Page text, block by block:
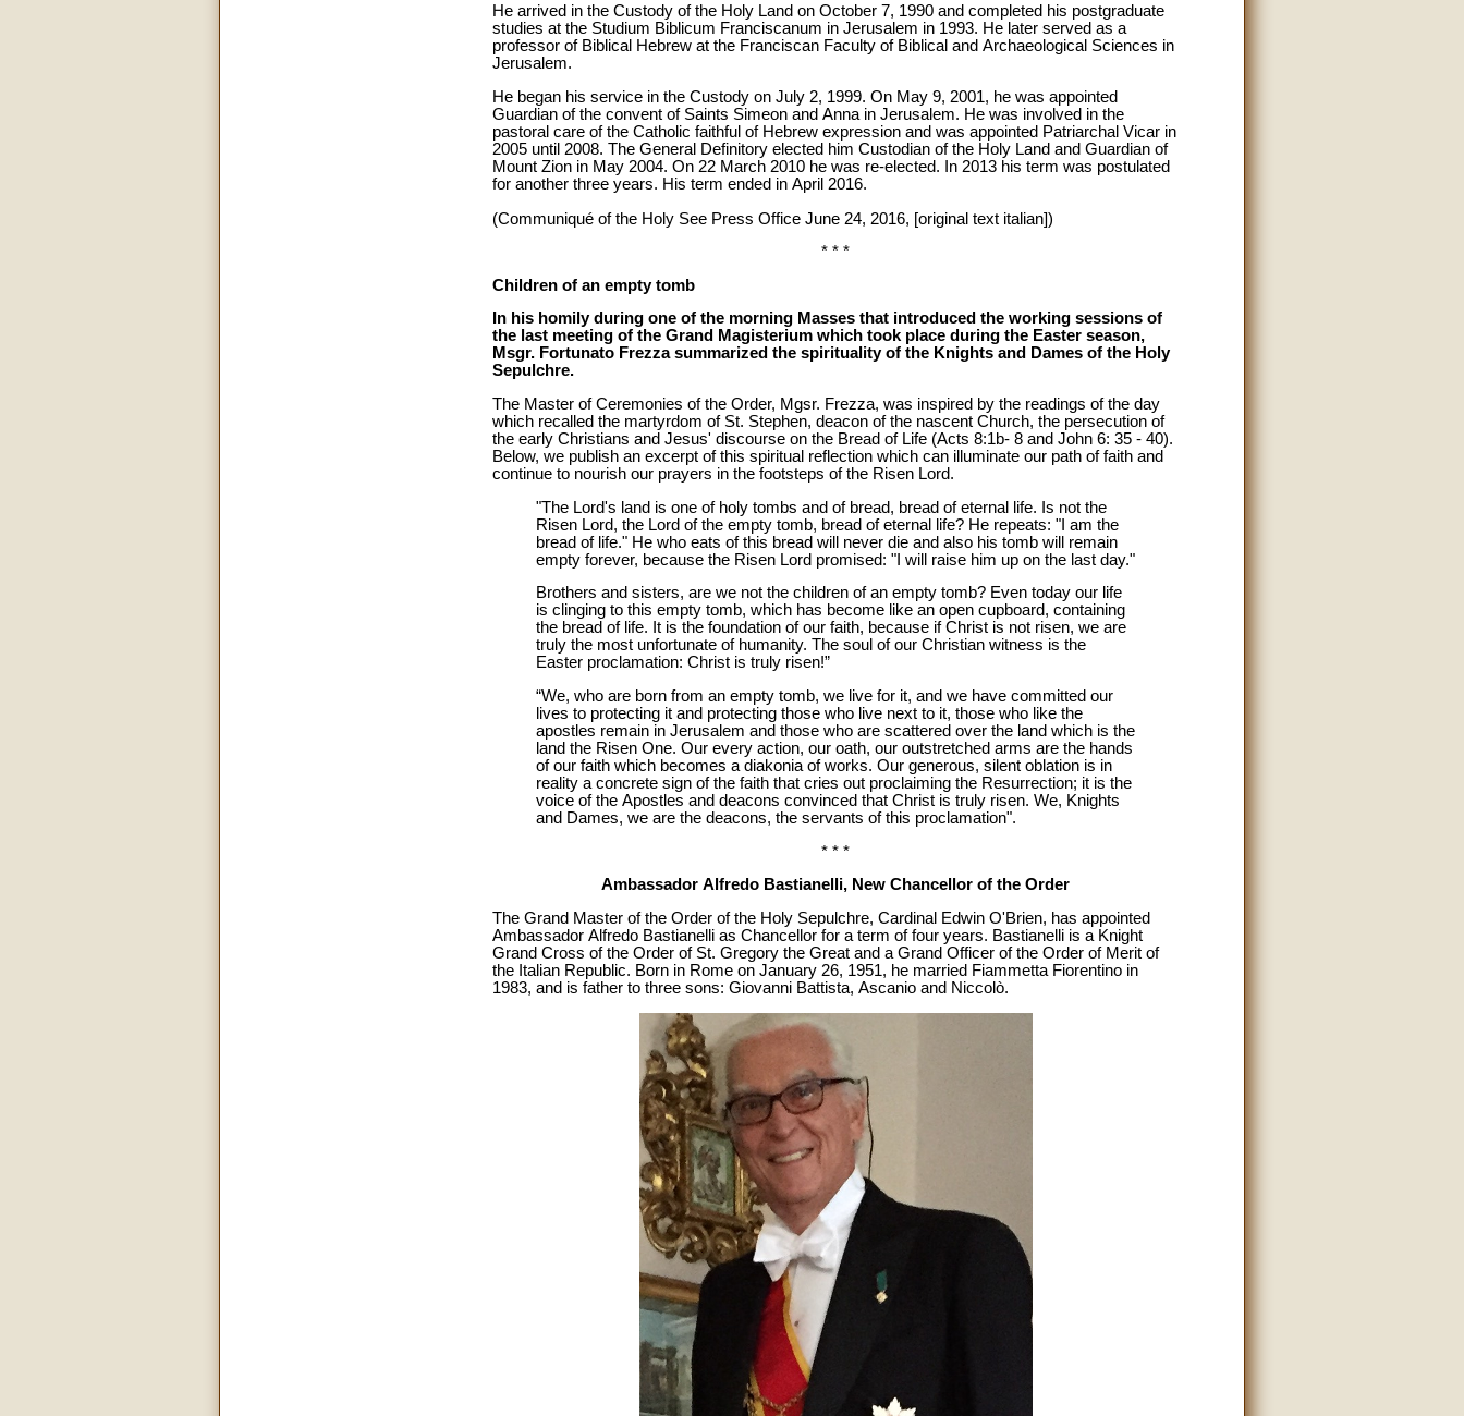
He arrived in the Custody of the Holy Land on October 7, 1990 and completed his postgraduate
studies at the Studium Biblicum Franciscanum in Jerusalem in 1993. He later served as a
professor of Biblical Hebrew at the Franciscan Faculty of Biblical and Archaeological Sciences in
Jerusalem.
He began his service in the Custody on July 2, 1999. On May 9, 2001, he was appointed
Guardian of the convent of Saints Simeon and Anna in Jerusalem. He was involved in the
pastoral care of the Catholic faithful of Hebrew expression and was appointed Patriarchal Vicar in
2005 until 2008. The General Definitory elected him Custodian of the Holy Land and Guardian of
Mount Zion in May 2004. On 22 March 2010 he was re-elected. In 2013 his term was postulated
for another three years. His term ended in April 2016.
(Communiqué of the Holy See Press Office June 24, 2016, [original text italian])
* * *
Children of an empty tomb
In his homily during one of the morning Masses that introduced the working sessions of
the last meeting of the Grand Magisterium which took place during the Easter season,
Msgr. Fortunato Frezza summarized the spirituality of the Knights and Dames of the Holy
Sepulchre.
The Master of Ceremonies of the Order, Mgsr. Frezza, was inspired by the readings of the day
which recalled the martyrdom of St. Stephen, deacon of the nascent Church, the persecution of
the early Christians and Jesus' discourse on the Bread of Life (Acts 8:1b- 8 and John 6: 35 - 40).
Below, we publish an excerpt of this spiritual reflection which can illuminate our path of faith and
continue to nourish our prayers in the footsteps of the Risen Lord.
"The Lord's land is one of holy tombs and of bread, bread of eternal life. Is not the
Risen Lord, the Lord of the empty tomb, bread of eternal life? He repeats: "I am the
bread of life." He who eats of this bread will never die and also his tomb will remain
empty forever, because the Risen Lord promised: "I will raise him up on the last day."
Brothers and sisters, are we not the children of an empty tomb? Even today our life
is clinging to this empty tomb, which has become like an open cupboard, containing
the bread of life. It is the foundation of our faith, because if Christ is not risen, we are
truly the most unfortunate of humanity. The soul of our Christian witness is the
Easter proclamation: Christ is truly risen!”
“We, who are born from an empty tomb, we live for it, and we have committed our
lives to protecting it and protecting those who live next to it, those who like the
apostles remain in Jerusalem and those who are scattered over the land which is the
land the Risen One. Our every action, our oath, our outstretched arms are the hands
of our faith which becomes a diakonia of works. Our generous, silent oblation is in
reality a concrete sign of the faith that cries out proclaiming the Resurrection; it is the
voice of the Apostles and deacons convinced that Christ is truly risen. We, Knights
and Dames, we are the deacons, the servants of this proclamation".
* * *
Ambassador Alfredo Bastianelli, New Chancellor of the Order
The Grand Master of the Order of the Holy Sepulchre, Cardinal Edwin O'Brien, has appointed
Ambassador Alfredo Bastianelli as Chancellor for a term of four years. Bastianelli is a Knight
Grand Cross of the Order of St. Gregory the Great and a Grand Officer of the Order of Merit of
the Italian Republic. Born in Rome on January 26, 1951, he married Fiammetta Fiorentino in
1983, and is father to three sons: Giovanni Battista, Ascanio and Niccolò.